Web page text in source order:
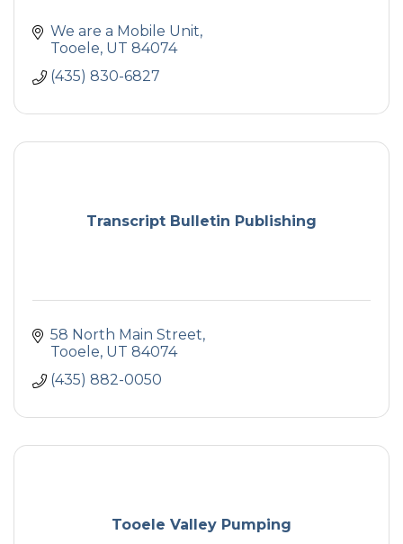
We are a Mobile Unit
Tooele UT 84074
(435) 830-6827
Transcript Bulletin Publishing
58 North Main Street
Tooele UT 84074
(435) 882-0050
Tooele Valley Pumping